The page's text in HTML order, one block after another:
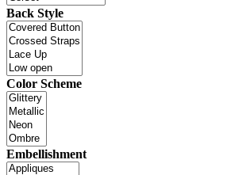
Back Style
Color Scheme
Embellishment